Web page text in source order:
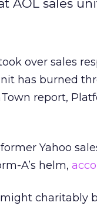
AOL sales
over sales
has burned
report,
Yahoo
A’s helm,
charitably